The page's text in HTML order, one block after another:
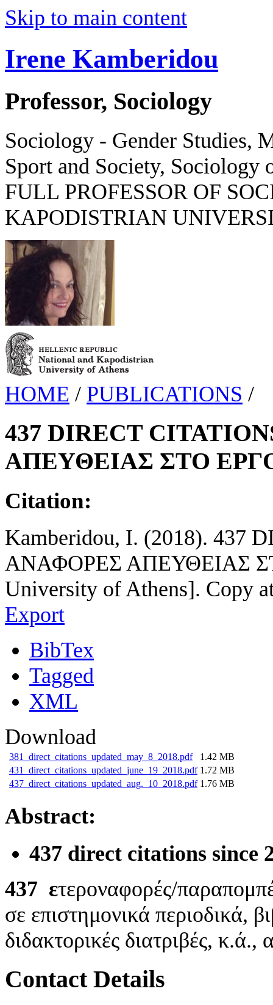
Skip to main content
Irene Kamberidou
Professor, Sociology
Sociology - Gender Studies,
Sport and Society,
FULL PROFESSOR OF
KAPODISTRIAN
HOME / PUBLICATIONS /
437 DIRECT
ΑΠΕΥΘΕΙΑΣ ΣΤΟ
Citation:
Kamberidou, I. (2018). 437
ΑΝΑΦΟΡΕΣ ΑΠΕΥΘΕΙΑΣ
University of Athens]. Copy
Export
BibTex
Tagged
XML
Download
381_direct_citations_updated_may_8_2018.pdf
1.42 MB
431_direct_citations_updated_june_19_2018.pdf 1.72 MB
437_direct_citations_updated_aug._10_2018.pdf 1.76 MB
Abstract:
437 direct citations since
437 ετεροναφορές/
σε επιστημονικά περιοδικά,
διδακτορικές διατριβές,
Contact Details